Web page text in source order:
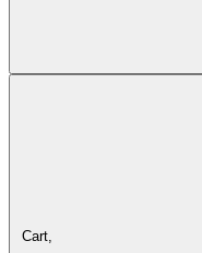
Cart,